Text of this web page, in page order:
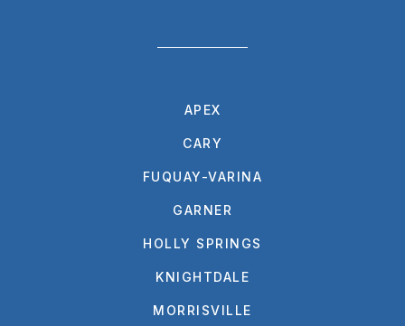
APEX
CARY
FUQUAY-VARINA
GARNER
HOLLY SPRINGS
KNIGHTDALE
MORRISVILLE